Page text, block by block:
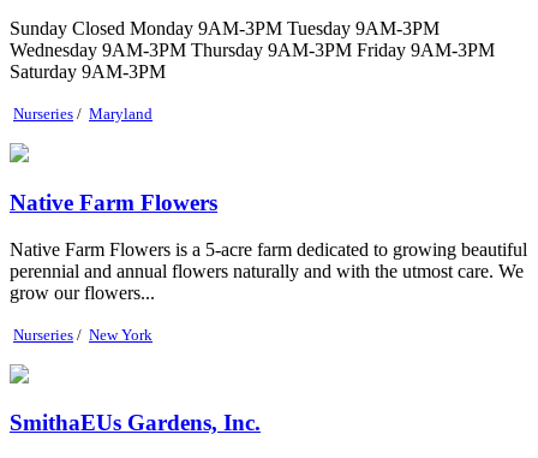
Sunday Closed Monday 9AM-3PM Tuesday 9AM-3PM
Wednesday 9AM-3PM Thursday 9AM-3PM Friday 9AM-3PM
Saturday 9AM-3PM
Nurseries / Maryland
Native Farm Flowers
Native Farm Flowers is a 5-acre farm dedicated to growing beautiful
perennial and annual flowers naturally and with the utmost care. We
grow our flowers...
Nurseries / New York
SmithaEUs Gardens, Inc.